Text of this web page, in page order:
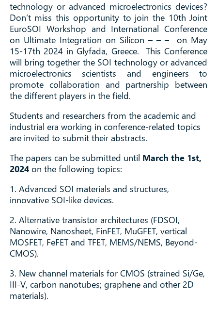
technology or advanced microelectronics devices?
Don’t miss this opportunity to join the 10th Joint
EuroSOI Workshop and International Conference
on Ultimate Integration on Silicon – – – on May
15-17th 2024 in Glyfada, Greece. This Conference
will bring together the SOI technology or advanced
microelectronics scientists and engineers to
promote collaboration and partnership between
the different players in the field.
Students and researchers from the academic and
industrial era working in conference-related topics
are invited to submit their abstracts.
The papers can be submitted until March the 1st,
2024on the following topics:
1. Advanced SOI materials and structures,
innovative SOI-like devices.
2. Alternative transistor architectures (FDSOI,
Nanowire, Nanosheet, FinFET, MuGFET, vertical
MOSFET, FeFET and TFET, MEMS/NEMS, Beyond-
CMOS).
3. New channel materials for CMOS (strained Si/Ge,
III-V, carbon nanotubes; graphene and other 2D
materials).